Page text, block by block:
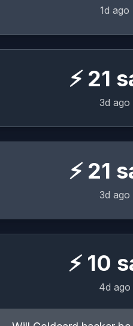
1d ago
⚡ 21
3d ago
⚡ 21
3d ago
⚡ 10
4d ago